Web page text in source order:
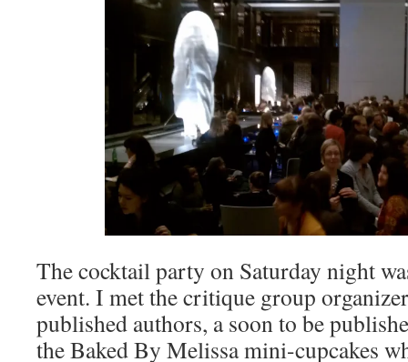
The cocktail party on Saturday night
event. I met the critique group
published authors, a soon to be
the Baked By Melissa mini-cupcakes